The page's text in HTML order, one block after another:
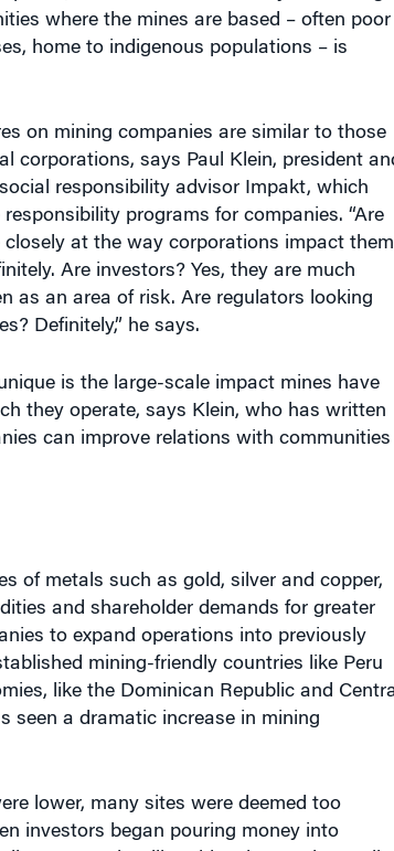
home to indigenous populations – is
corporations, says Paul Klein, president and
responsibility advisor Impakt, which
programs for companies. “Are
at the way corporations impact them
Are investors? Yes, they are much
as an area of risk. Are regulators looking
Definitely,” he says.
they operate, says Klein, who has written
can improve relations with communities
and shareholder demands for greater
to expand operations into previously
mining-friendly countries like Peru
like the Dominican Republic and Central
seen a dramatic increase in mining
investors began pouring money into
economies, like China, began demanding